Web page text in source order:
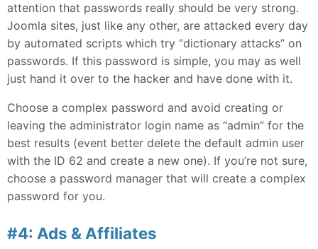
attention that passwords really should be very strong.
Joomla sites, just like any other, are attacked every day
by automated scripts which try “dictionary attacks” on
passwords. If this password is simple, you may as well
just hand it over to the hacker and have done with it.
Choose a complex password and avoid creating or
leaving the administrator login name as “admin” for the
best results (event better delete the default admin user
with the ID 62 and create a new one). If you’re not sure,
choose a password manager that will create a complex
password for you.
#4: Ads & Affiliates